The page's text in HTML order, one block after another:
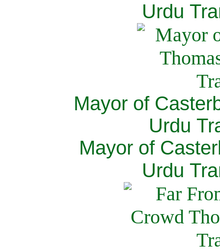
Urdu
Mayor of
Urdu
Mayor of
Urdu